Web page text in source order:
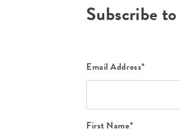
Subscribe
Email Address*
First Name*